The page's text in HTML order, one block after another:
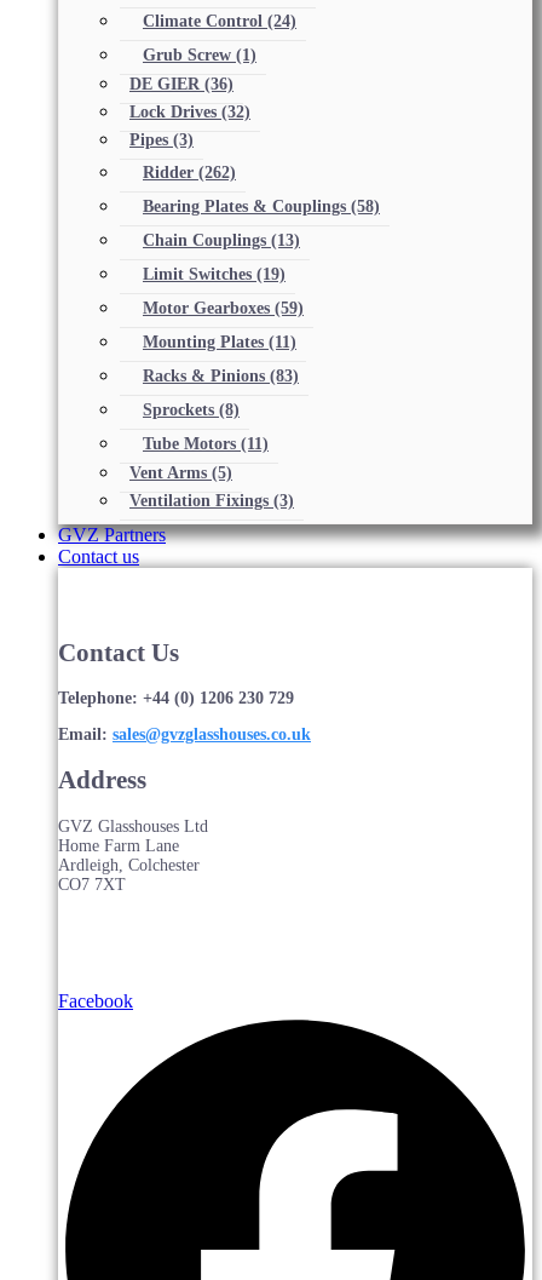
Climate Control (24)
Grub Screw (1)
DE GIER (36)
Lock Drives (32)
Pipes (3)
Ridder (262)
Bearing Plates & Couplings (58)
Chain Couplings (13)
Limit Switches (19)
Motor Gearboxes (59)
Mounting Plates (11)
Racks & Pinions (83)
Sprockets (8)
Tube Motors (11)
Vent Arms (5)
Ventilation Fixings (3)
GVZ Partners
Contact us
Contact Us
Telephone: +44 (0) 1206 230 729
Email: sales@gvzglasshouses.co.uk
Address
GVZ Glasshouses Ltd
Home Farm Lane
Ardleigh, Colchester
CO7 7XT
Facebook